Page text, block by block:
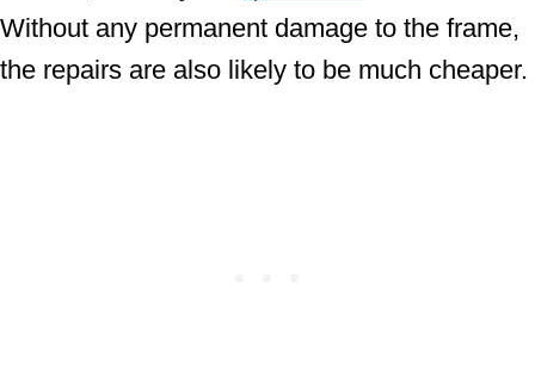
Without any permanent damage to the frame,
the repairs are also likely to be much cheaper.